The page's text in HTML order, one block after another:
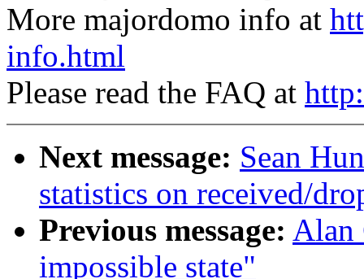
More majordomo info at
info.html
Please read the FAQ at
Next message: Sean
statistics on received/
Previous message: Alan
impossible state"